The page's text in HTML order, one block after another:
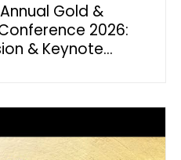
Gold &
2026:
& Keynote